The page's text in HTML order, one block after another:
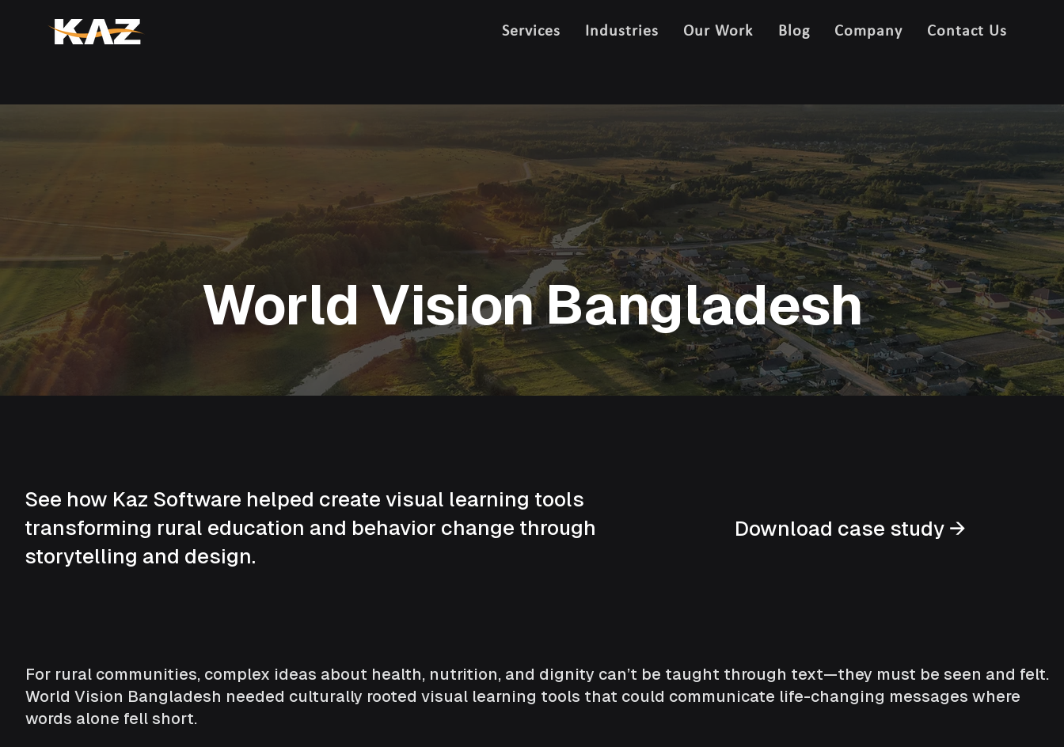
Services Industries Our Work Blog Company Contact Us
World Vision Bangladesh
See how Kaz Software helped create visual learning tools
transforming rural education and behavior change through
storytelling and design.
Download case study →
For rural communities, complex ideas about health, nutrition, and dignity can’t be taught through text—they must be seen and felt.
World Vision Bangladesh needed culturally rooted visual learning tools that could communicate life-changing messages where
words alone fell short.